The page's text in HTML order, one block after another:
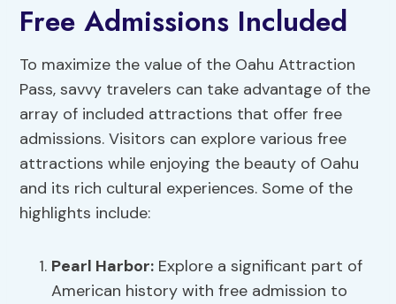
Free Admissions Included
To maximize the value of the Oahu Attraction
Pass, savvy travelers can take advantage of the
array of included attractions that offer free
admissions. Visitors can explore various free
attractions while enjoying the beauty of Oahu
and its rich cultural experiences. Some of the
highlights include:
Pearl Harbor: Explore a significant part of
American history with free admission to